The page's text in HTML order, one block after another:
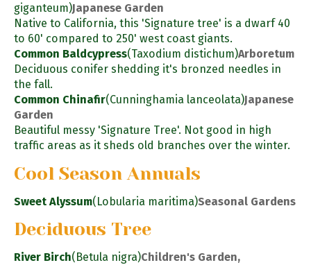
giganteum)Japanese Garden
Native to California, this 'Signature tree' is a dwarf 40
to 60' compared to 250' west coast giants.
Common Baldcypress(Taxodium distichum)Arboretum
Deciduous conifer shedding it's bronzed needles in
the fall.
Common Chinafir(Cunninghamia lanceolata)Japanese
Garden
Beautiful messy 'Signature Tree'. Not good in high
traffic areas as it sheds old branches over the winter.
Cool Season Annuals
Sweet Alyssum(Lobularia maritima)Seasonal Gardens
Deciduous Tree
River Birch(Betula nigra)Children's Garden,